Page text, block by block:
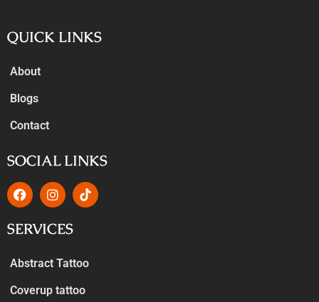
QUICK LINKS
About
Blogs
Contact
SOCIAL LINKS
SERVICES
Abstract Tattoo
Coverup tattoo